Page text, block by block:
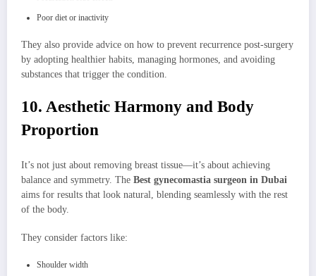
Poor diet or inactivity
They also provide advice on how to prevent recurrence post-surgery
by adopting healthier habits, managing hormones, and avoiding
substances that trigger the condition.
10. Aesthetic Harmony and Body
Proportion
It’s not just about removing breast tissue—it’s about achieving
balance and symmetry. The Best gynecomastia surgeon in Dubai
aims for results that look natural, blending seamlessly with the rest
of the body.
They consider factors like:
Shoulder width